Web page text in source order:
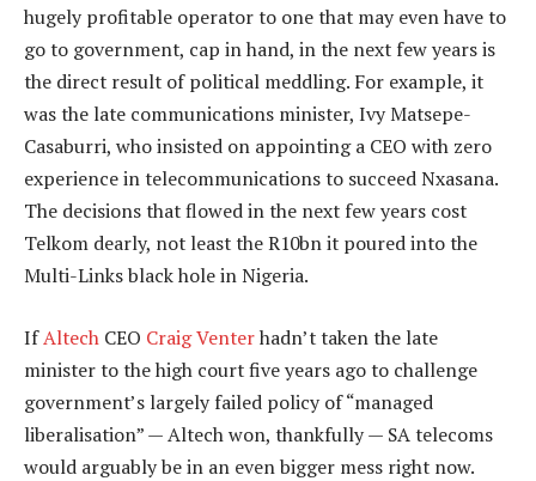
hugely profitable operator to one that may even have to
go to government, cap in hand, in the next few years is
the direct result of political meddling. For example, it
was the late communications minister, Ivy Matsepe-
Casaburri, who insisted on appointing a CEO with zero
experience in telecommunications to succeed Nxasana.
The decisions that flowed in the next few years cost
Telkom dearly, not least the R10bn it poured into the
Multi-Links black hole in Nigeria.
IfAltech CEO Craig Venterhadn’t taken the late
minister to the high court five years ago to challenge
government’s largely failed policy of “managed
liberalisation” — Altech won, thankfully — SA telecoms
would arguably be in an even bigger mess right now.